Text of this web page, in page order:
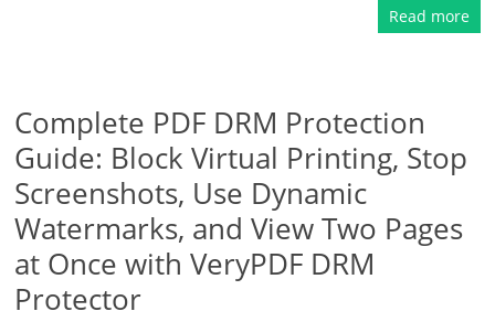
Read more
Complete PDF DRM Protection
Guide: Block Virtual Printing, Stop
Screenshots, Use Dynamic
Watermarks, and View Two Pages
at Once with VeryPDF DRM
Protector